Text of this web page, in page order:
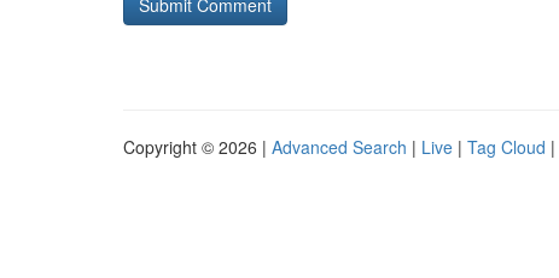
Copyright © 2026 | Advanced Search | Live | Tag Cloud |